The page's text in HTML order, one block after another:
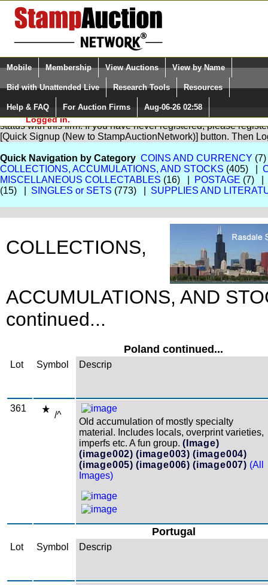
Login (enter your user name)
Please Login. You are NOT
Logged in.
Select Language
Quick Search:
Mobile Membership View Auctions View by Name
Bid with Unattended Live Research Tools Resources
Help & FAQ For Auction Firms Aug-06-26 02:58
You are not logged in. Please Login so that we can determine
status with this firm. If you have never registered, please
[Quick Signup (New to StampAuctionNetwork)] button. Then
Quick Navigation by Category COINS AND CURRENCY
COLLECTIONS, ACCUMULATIONS, AND STOCKS (405) |
MISCELLANEOUS COLLECTABLES (16) | POSTAGE (7) |
(15) | SINGLES or SETS (773) | SUPPLIES AND
COLLECTIONS,
ACCUMULATIONS, AND
continued...
Poland continued...
Lot Symbol Descrip
361
/^
Old accumulation of mostly specialty
material. Includes locals, overprint varieties,
imperfs etc. A fun group. (Image)
(image002) (image003) (image004)
(image005) (image006) (image007) (All
Images)
Portugal
Lot Symbol Descrip